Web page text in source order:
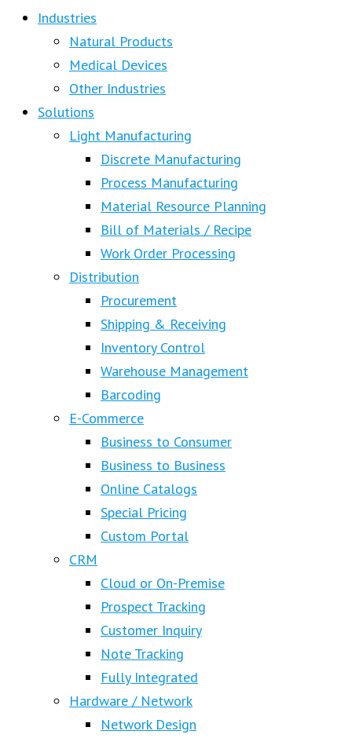
Industries
Natural Products
Medical Devices
Other Industries
Solutions
Light Manufacturing
Discrete Manufacturing
Process Manufacturing
Material Resource Planning
Bill of Materials / Recipe
Work Order Processing
Distribution
Procurement
Shipping & Receiving
Inventory Control
Warehouse Management
Barcoding
E-Commerce
Business to Consumer
Business to Business
Online Catalogs
Special Pricing
Custom Portal
CRM
Cloud or On-Premise
Prospect Tracking
Customer Inquiry
Note Tracking
Fully Integrated
Hardware / Network
Network Design